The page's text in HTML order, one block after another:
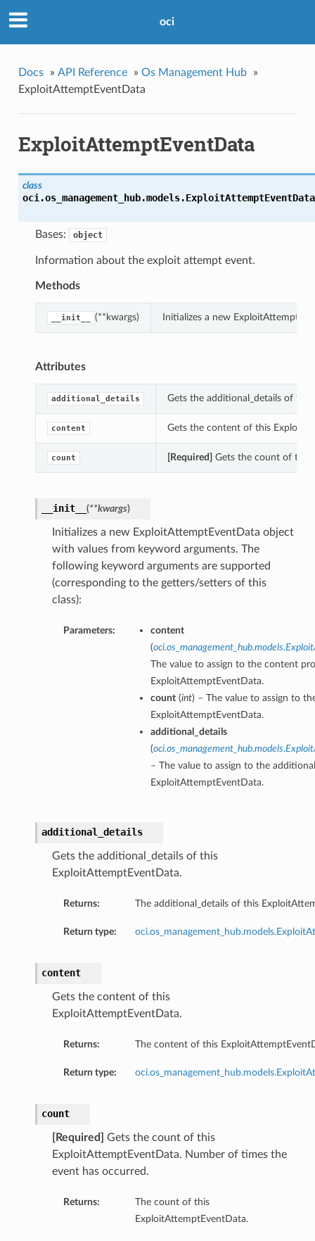
oci
Docs » API Reference » Os Management Hub
»
ExploitAttemptEventData
ExploitAttemptEventData
class
oci.os_management_hub.models.ExploitAttemptEventData
Bases: object
Information about the exploit attempt event.
Methods
__init__ (**kwargs) Initializes a new
Attributes
additional_details Gets the additional_details of
content Gets the content of this
count [Required] Gets the count of this
__init__ (**kwargs)
Initializes a new ExploitAttemptEventData object
with values from keyword arguments. The
following keyword arguments are supported
(corresponding to the getters/setters of this
class):
Parameters:
content
(
The value to assign to the content
ExploitAttemptEventData.
count(int) – The value to assign to
ExploitAttemptEventData.
additional_details
(
– The value to assign to the
ExploitAttemptEventData.
additional_details
Gets the additional_details of this
ExploitAttemptEventData.
Returns: The additional_details of this
Return type:
content
Gets the content of this
ExploitAttemptEventData.
Returns: The content of this
Return type:
count
[Required]
Gets the count of this
ExploitAttemptEventData. Number of times the
event has occurred.
Returns:
The count of this
ExploitAttemptEventData.